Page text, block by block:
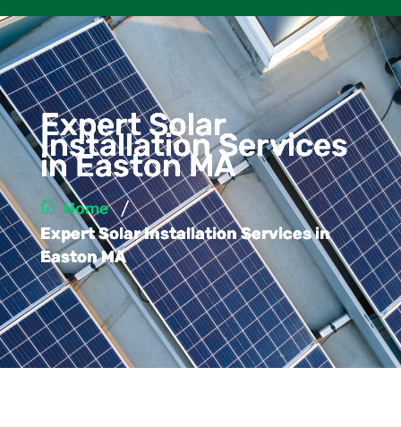
Expert Solar
Installation Services
in Easton MA
Home /
Expert Solar Installation Services in
Easton MA